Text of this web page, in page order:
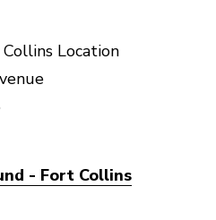
Location
- Fort Collins